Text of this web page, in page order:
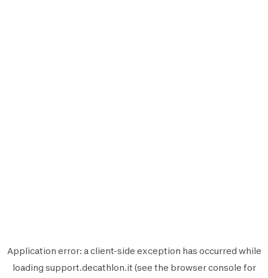
Application error: aclient-side exception has occurred while
loading support.decathlon.it (see the browser console for